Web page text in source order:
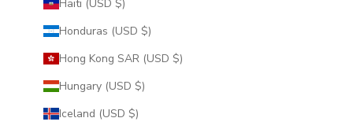
Haiti (USD $)
Honduras (USD $)
Hong Kong SAR (USD $)
Hungary (USD $)
Iceland (USD $)